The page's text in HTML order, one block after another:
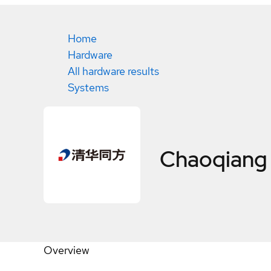
Home
Hardware
All hardware results
Systems
Overview